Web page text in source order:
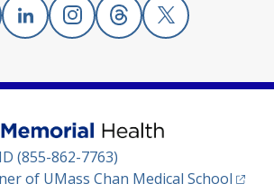
in a new tab)
Linkedin
(opens in a new tab)
Instagram
(opens in a new tab)
Threads
(opens in a new tab)
X
(opens in a
(855-862-7763)
of UMass Chan Medical School